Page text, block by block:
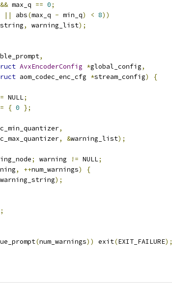
&& max_q == 0;
|| abs(max_q - min_q) < 8))
, warning_list);
,
AvxEncoderConfig *global_config,
aom_codec_enc_cfg *stream_config)
{
= NULL;
= { 0 };
,
, &warning_list);
; warning != NULL;
, ++num_warnings)
{
warning_string);
(num_warnings)) exit(EXIT_FAILURE);